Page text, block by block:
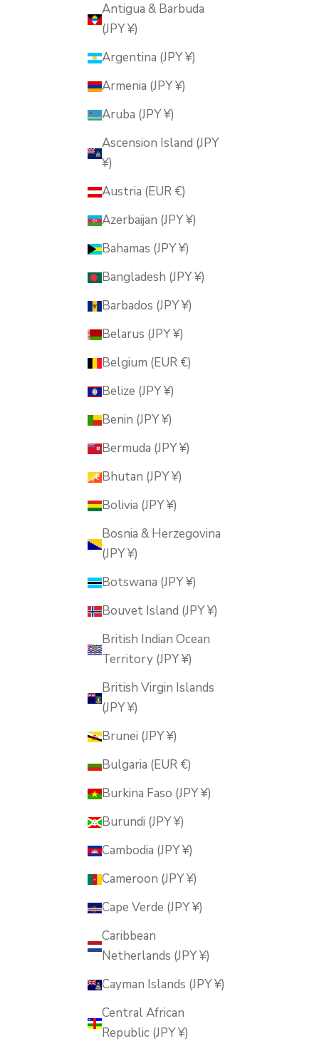
Antigua & Barbuda
(JPY ¥)
Argentina (JPY ¥)
Armenia (JPY ¥)
Aruba (JPY ¥)
Ascension Island (JPY
¥)
Austria (EUR €)
Azerbaijan (JPY ¥)
Bahamas (JPY ¥)
Bangladesh (JPY ¥)
Barbados (JPY ¥)
Belarus (JPY ¥)
Belgium (EUR €)
Belize (JPY ¥)
Benin (JPY ¥)
Bermuda (JPY ¥)
Bhutan (JPY ¥)
Bolivia (JPY ¥)
Bosnia & Herzegovina
(JPY ¥)
Botswana (JPY ¥)
Bouvet Island (JPY ¥)
British Indian Ocean
Territory (JPY ¥)
British Virgin Islands
(JPY ¥)
Brunei (JPY ¥)
Bulgaria (EUR €)
Burkina Faso (JPY ¥)
Burundi (JPY ¥)
Cambodia (JPY ¥)
Cameroon (JPY ¥)
Cape Verde (JPY ¥)
Caribbean
Netherlands (JPY ¥)
Cayman Islands (JPY ¥)
Central African
Republic (JPY ¥)